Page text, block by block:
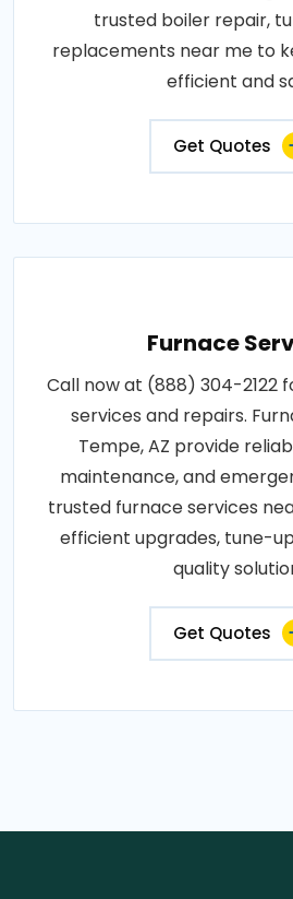
trusted boiler repair,
replacements near me to
efficient and
Get Quotes
Furnace
Call now at (888) 304-2122
services and repairs.
Tempe, AZ provide
maintenance, and
trusted furnace services
efficient upgrades, tune-
quality
Get Quotes